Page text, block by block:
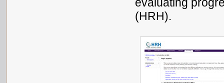
evaluating
(HRH).